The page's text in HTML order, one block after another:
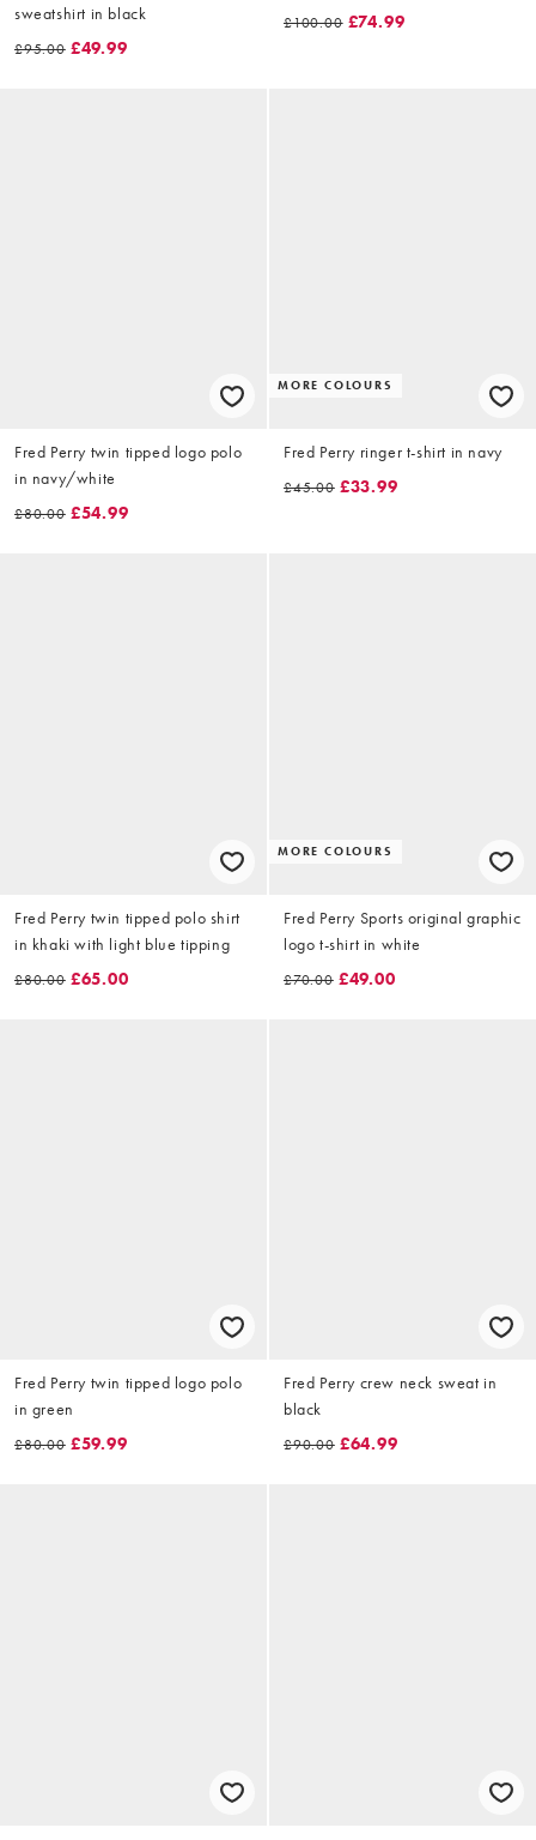
sweatshirt in black
£95.00 £49.99
£100.00 £74.99
Fred Perry twin tipped logo polo
in navy/white
£80.00 £54.99
MORE COLOURS
Fred Perry ringer t-shirt in navy
£45.00 £33.99
Fred Perry twin tipped polo shirt
in khaki with light blue tipping
£80.00 £65.00
MORE COLOURS
Fred Perry Sports original graphic
logo t-shirt in white
£70.00 £49.00
Fred Perry twin tipped logo polo
in green
£80.00 £59.99
Fred Perry crew neck sweat in
black
£90.00 £64.99